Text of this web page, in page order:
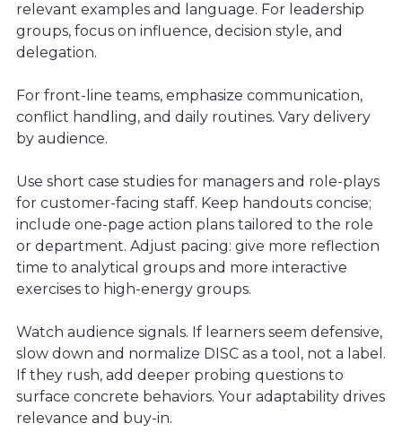
relevant examples and language. For leadership
groups, focus on influence, decision style, and
delegation.
For front-line teams, emphasize communication,
conflict handling, and daily routines. Vary delivery
by audience.
Use short case studies for managers and role-plays
for customer-facing staff. Keep handouts concise;
include one-page action plans tailored to the role
or department. Adjust pacing: give more reflection
time to analytical groups and more interactive
exercises to high-energy groups.
Watch audience signals. If learners seem defensive,
slow down and normalize DISC as a tool, not a label.
If they rush, add deeper probing questions to
surface concrete behaviors. Your adaptability drives
relevance and buy-in.